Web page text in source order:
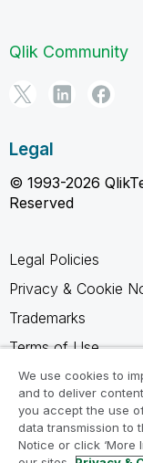
Qlik Community
Legal
© 1993-2026
Reserved
Legal Policies
Privacy & Cookie
Trademarks
Terms of Use
Legal Agreements
Product Terms
Do not share my
We use cookies to
and to deliver
you accept the use
data transmission to
Notice or click ‘More